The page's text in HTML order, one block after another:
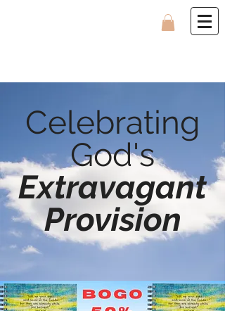
Celebrating
God's
Extravagant
Provision